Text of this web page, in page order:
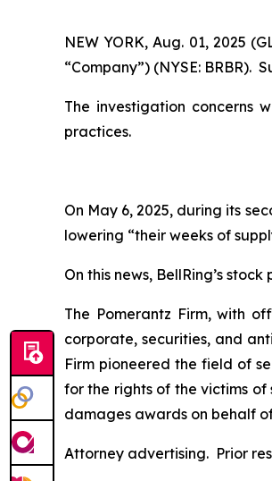
NEW YORK, Aug. 01, 2025
“Company”) (NYSE: BRBR).
The investigation concerns
practices.
On May 6, 2025, during its
lowering “their weeks of
On this news, BellRing’s
The Pomerantz Firm, with
corporate, securities, and
Firm pioneered the field of
for the rights of the victims
damages awards on behalf
Attorney advertising. Prior